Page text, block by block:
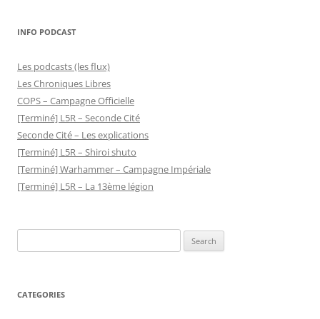
INFO PODCAST
Les podcasts (les flux)
Les Chroniques Libres
COPS – Campagne Officielle
[Terminé] L5R – Seconde Cité
Seconde Cité – Les explications
[Terminé] L5R – Shiroi shuto
[Terminé] Warhammer – Campagne Impériale
[Terminé] L5R – La 13ème légion
for:
CATEGORIES